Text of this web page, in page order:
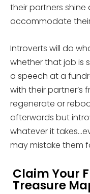
their partners shine
accommodate their
Introverts will do
whether that job is
a speech at a
with their partner’s
regenerate or
afterwards but
whatever it
may mistake them
Claim Your
Treasure